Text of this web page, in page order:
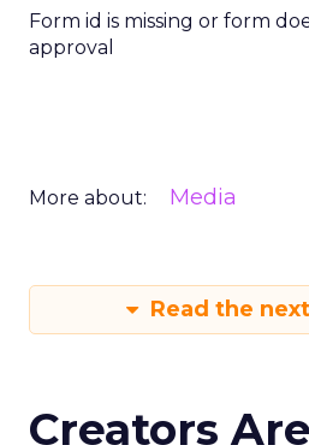
Form id is missing or form
approval
More about: Media
Read the
Creators